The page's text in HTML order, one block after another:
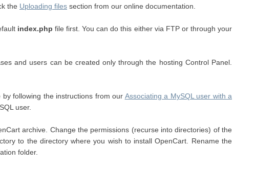
the Uploading files section from our online documentation.
index.phpfile first. You can do this either via FTP or through your
and users can be created only through the hosting Control Panel.
following the instructions from our Associating a MySQL user with a
user.
archive. Change the permissions (recurse into directories) of the
to the directory where you wish to install OpenCart. Rename the
folder.